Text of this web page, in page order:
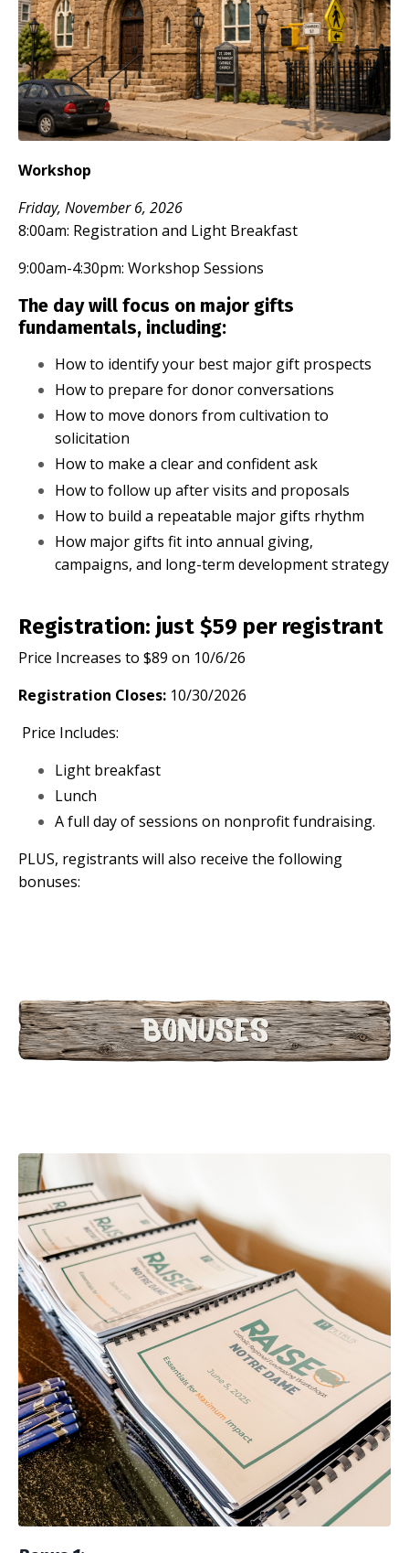
Workshop
Friday, November 6, 2026
8:00am: Registration and Light Breakfast
9:00am-4:30pm: Workshop Sessions
The day will focus on major gifts
fundamentals, including:
How to identify your best major gift prospects
How to prepare for donor conversations
How to move donors from cultivation to
solicitation
How to make a clear and confident ask
How to follow up after visits and proposals
How to build a repeatable major gifts rhythm
How major gifts fit into annual giving,
campaigns, and long-term development strategy
Registration: just $59 per registrant
Price Increases to $89 on 10/6/26
Registration Closes: 10/30/2026
Price Includes:
Light breakfast
Lunch
A full day of sessions on nonprofit fundraising.
PLUS, registrants will also receive the following
bonuses: